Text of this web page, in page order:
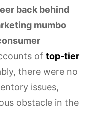
back behind
mumbo
of top-tier
there were no
issues,
obstacle in the